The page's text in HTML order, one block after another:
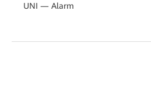
UNI — Alarm